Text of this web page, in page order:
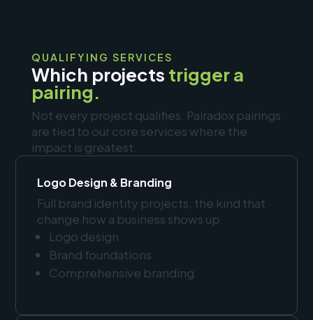
QUALIFYING SERVICES
Which projects trigger a
pairing.
Not every project qualifies. Pairadox pairings
are tied to our core services where the
impact is greatest.
Logo Design & Branding
Full brand identity projects, the kind that
change how a business shows up.
Logo design
Brand foundations
Comprehensive branding